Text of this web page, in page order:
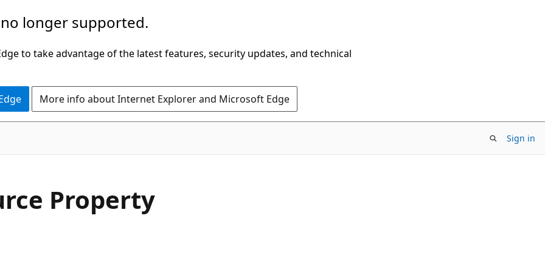
longer supported.
to take advantage of the latest features, security updates, and technical
More info about Internet Explorer and Microsoft Edge
Sign in
Property